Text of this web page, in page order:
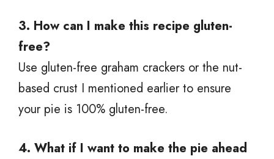
3. How can I make this recipe gluten-
free?
Use gluten-free graham crackers or the nut-
based crust I mentioned earlier to ensure
your pie is 100% gluten-free.
4. What if I want to make the pie ahead